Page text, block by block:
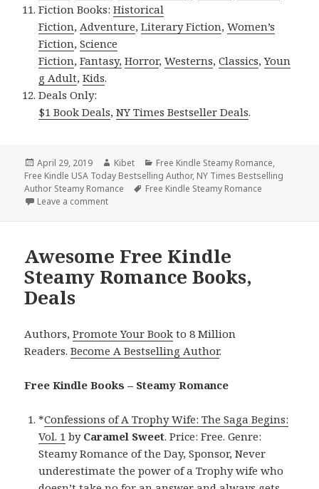
Fiction Books:Historical
Fiction, Adventure,Literary Fiction,Women’s
Fiction,Science
Fiction,Fantasy, Horror,Westerns,Classics,Youn
g Adult,Kids.
Deals Only:
$1 Book Deals,NY Times Bestseller Deals.
Posted
on
April 29, 2019 Author
Kibet Categories
Free Kindle Steamy Romance,
Free Kindle USA Today Bestselling Author, NY Times Bestselling
Author Steamy Romance
Tags
Free Kindle Steamy Romance
Leave a comment
Awesome Free Kindle
Steamy Romance Books,
Deals
Authors,Promote Your Book to 8 Million
Readers.Become A Bestselling Author.
Free Kindle Books – Steamy Romance
*Confessions of A Trophy Wife: The Saga Begins:
Vol. 1 by Caramel Sweet. Price: Free. Genre:
Steamy Romance of the Day, Sponsor, Never
underestimate the power of a Trophy wife who